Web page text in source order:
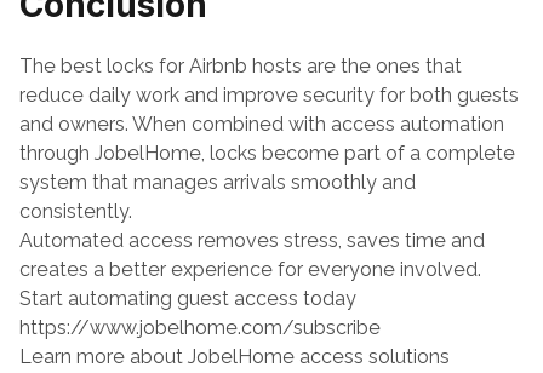
The best locks for Airbnb hosts are the ones that
reduce daily work and improve security for both guests
and owners. When combined with access automation
through JobelHome, locks become part of a complete
system that manages arrivals smoothly and
consistently.
Automated access removes stress, saves time and
creates a better experience for everyone involved.
Start automating guest access today
https://www.jobelhome.com/subscribe
Learn more about JobelHome access solutions